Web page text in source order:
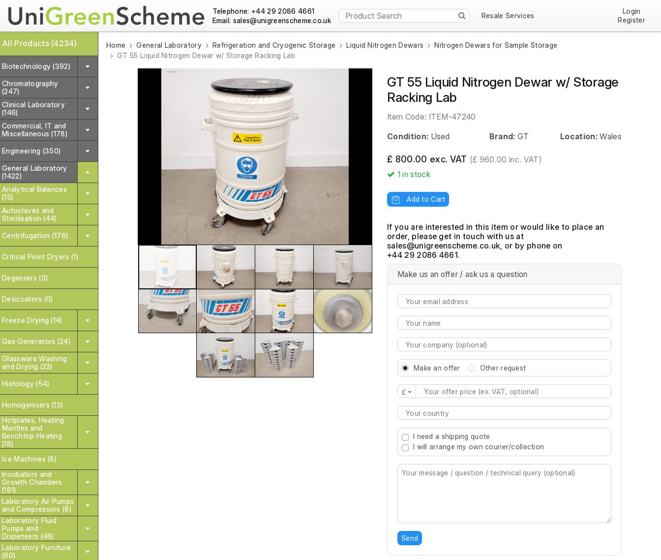
Telephone: +44 29 2086 4661
Email:
Resale Services
Login
Register
All Products (4234)
Biotechnology (392)
Chromatography
(247)
Clinical Laboratory
(146)
Commercial, IT and
Miscellaneous (178)
Engineering (350)
General Laboratory
(1422)
Analytical Balances
(15)
Autoclaves and
Sterilisation (44)
Centrifugation (176)
Critical Point Dryers (1)
Degassers (0)
Desiccators (0)
Freeze Drying (14)
Gas Generators (24)
Glassware Washing
and Drying (22)
Histology (54)
Homogenisers (13)
Hotplates, Heating
Mantles and
Benchtop Heating
(18)
Ice Machines (8)
Incubators and
Growth Chambers
(181)
Laboratory Air Pumps
and Compressors (8)
Laboratory Fluid
Pumps and
Dispensers (46)
Laboratory Furniture
(60)
Home General Laboratory Refrigeration and Cryogenic Storage Liquid Nitrogen Dewars
Nitrogen Dewars for Sample Storage
GT 55 Liquid Nitrogen Dewar w/ Storage Racking Lab
GT 55 Liquid Nitrogen Dewar w/ Storage
Racking Lab
Item Code: ITEM-47240
Condition: Used Brand: GT Location: Wales
£ 800.00 exc. VAT (£ 960.00 inc. VAT)
1in stock
Add to Cart
If you are interested in this item or would like to place an
order, please get in touch with us at
, or by phone on
+44 29 2086 4661.
Make us an offer / ask us a question
Make an offer Other request
£
Type 2 or more characters for results.
I need a shipping quote
I will arrange my own courier/collection
Send